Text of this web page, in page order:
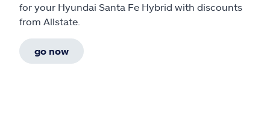
for your Hyundai Santa Fe Hybrid with discounts
from Allstate.
go now